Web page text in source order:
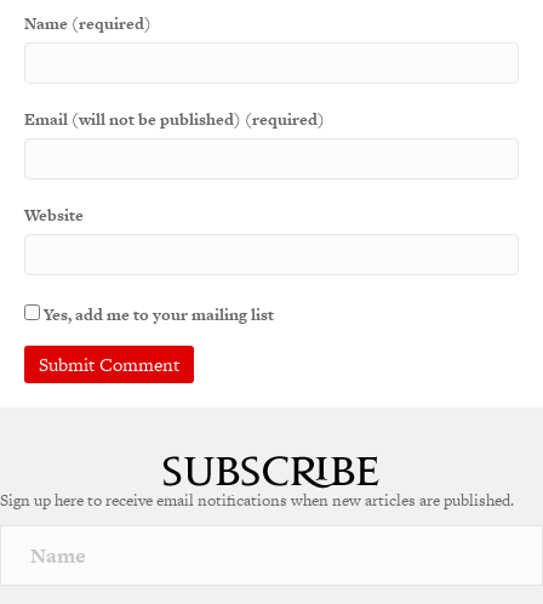
Name (required)
Email (will not be published) (required)
Website
Yes, add me to your mailing list
r
a
Sign up here to receive email notifications when new articles are published.